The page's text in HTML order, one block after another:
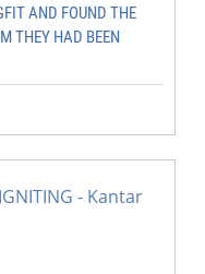
AND FOUND THE
THEY HAD BEEN